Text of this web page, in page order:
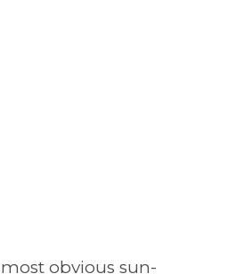
obvious sun-